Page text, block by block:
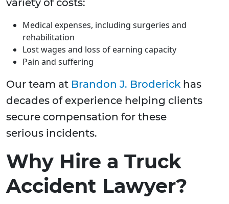
variety of costs:
Medical expenses, including surgeries and
rehabilitation
Lost wages and loss of earning capacity
Pain and suffering
Our team at Brandon J. Broderick has
decades of experience helping clients
secure compensation for these
serious incidents.
Why Hire a Truck
Accident Lawyer?